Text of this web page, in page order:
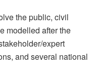
the public, civil
modelled after the
expert
and several national